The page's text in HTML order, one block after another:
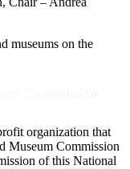
museums on the
organization that
Museum Commission
of this National